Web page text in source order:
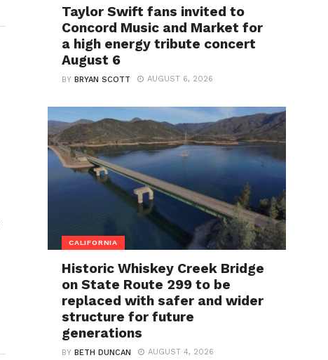
Taylor Swift fans invited to
Concord Music and Market for
a high energy tribute concert
August 6
BYBRYAN SCOTT AUGUST 6, 2026
CALIFORNIA
Historic Whiskey Creek Bridge
on State Route 299 to be
replaced with safer and wider
structure for future
generations
BYBETH DUNCAN AUGUST 4, 2026